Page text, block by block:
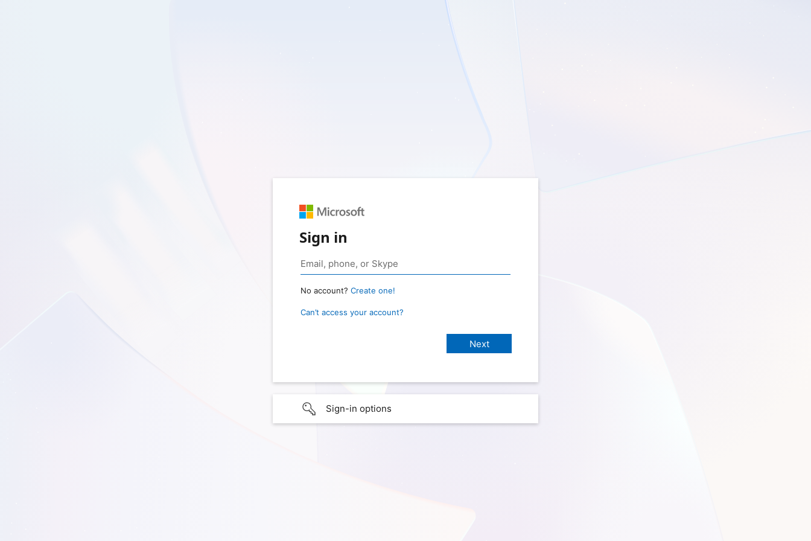
Sign in
No account? Create one!
Can’t access your account?
Sign-in options